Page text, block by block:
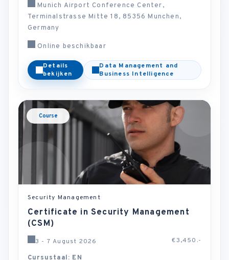
Munich Airport Conference Center,
Terminalstrasse Mitte 18, 85356 Munchen,
Germany
Online beschikbaar
Details
bekijken
Data Management and
Business Intelligence
Course
Security Management
Certificate in Security Management
(CSM)
3 - 7 August 2026 €3,450.-
Cursustaal: EN